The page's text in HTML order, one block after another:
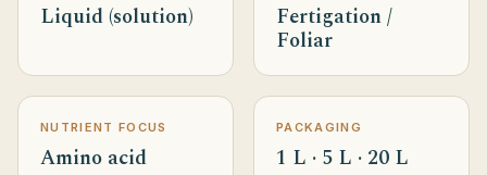
Liquid (solution) Fertigation /
Foliar
NUTRIENT FOCUS
Amino acid
PACKAGING
1 L · 5 L · 20 L